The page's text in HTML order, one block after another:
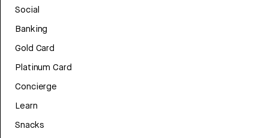
Social
Banking
Gold Card
Platinum Card
Concierge
Learn
Snacks